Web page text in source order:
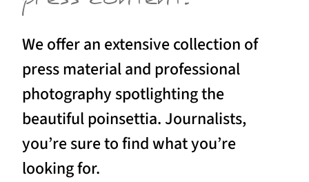
We offer an extensive collection of
press material and professional
photography spotlighting the
beautiful poinsettia. Journalists,
you’re sure to find what you’re
looking for.